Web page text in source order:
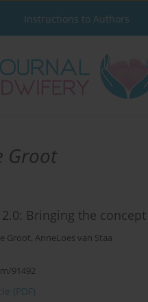
Instructions to Authors
Groot
Bringing the
Groot, AnneLoes van Staa
91492
(PDF)